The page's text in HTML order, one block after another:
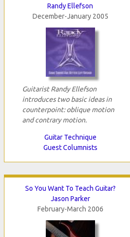
Randy Ellefson
December-January 2005
Guitarist Randy Ellefson
introduces two basic ideas in
counterpoint: oblique motion
and contrary motion.
Guitar Technique
Guest Columnists
So You Want To Teach Guitar?
Jason Parker
February-March 2006